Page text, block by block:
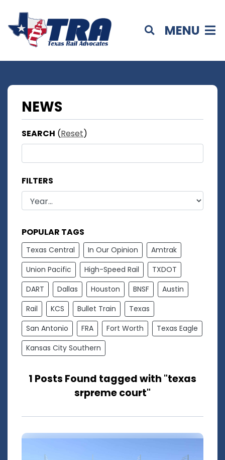
MENU
NEWS
SEARCH (Reset)
FILTERS
POPULAR TAGS
Texas Central In Our Opinion
Amtrak
Union Pacific
High-Speed Rail
TXDOT
DART
Dallas Houston BNSF
Austin
Rail
KCS Bullet Train
Texas
San Antonio
FRA Fort Worth
Texas Eagle
Kansas City Southern
1 Posts Found tagged with "texas
srpreme court"